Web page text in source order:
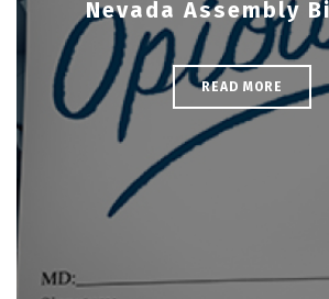
Nevada Assembly
READ MORE